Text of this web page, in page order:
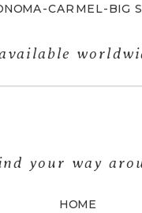
HOME
your way
CARMEL-BIG